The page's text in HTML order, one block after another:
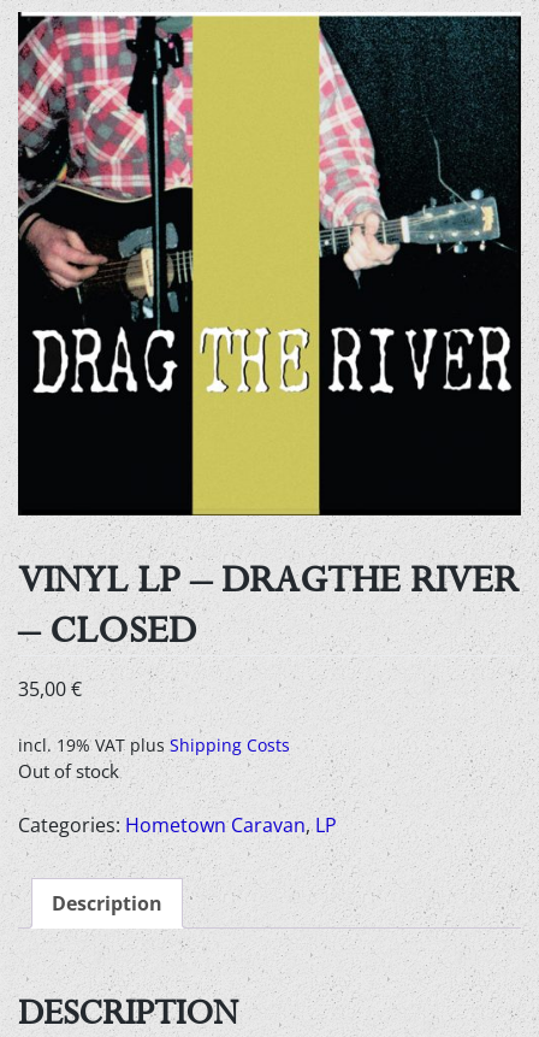
VINYL LP – DRAGTHE RIVER
– CLOSED
35,00€
incl. 19% VAT plusShipping Costs
Out of stock
Categories: Hometown Caravan,LP
Description
DESCRIPTION